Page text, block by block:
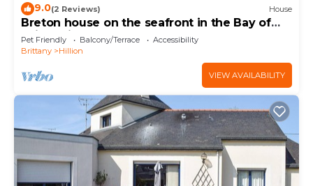
9.0(2 Reviews) House
Breton house on the seafront in the Bay of
Saint-Brieuc 300m from the GR34
Pet Friendly Balcony/Terrace
Accessibility
Brittany
Hillion
VIEW AVAILABILITY